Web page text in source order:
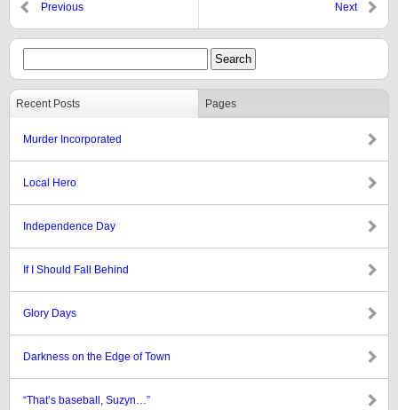
Previous Next
Recent Posts Pages
Murder Incorporated
Local Hero
Independence Day
If I Should Fall Behind
Glory Days
Darkness on the Edge of Town
“That’s baseball, Suzyn…”